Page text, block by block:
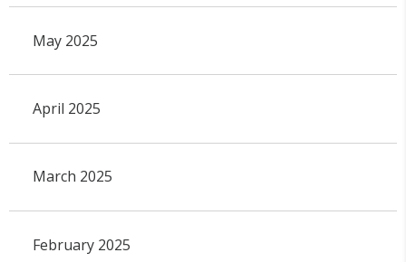
May 2025
April 2025
March 2025
February 2025